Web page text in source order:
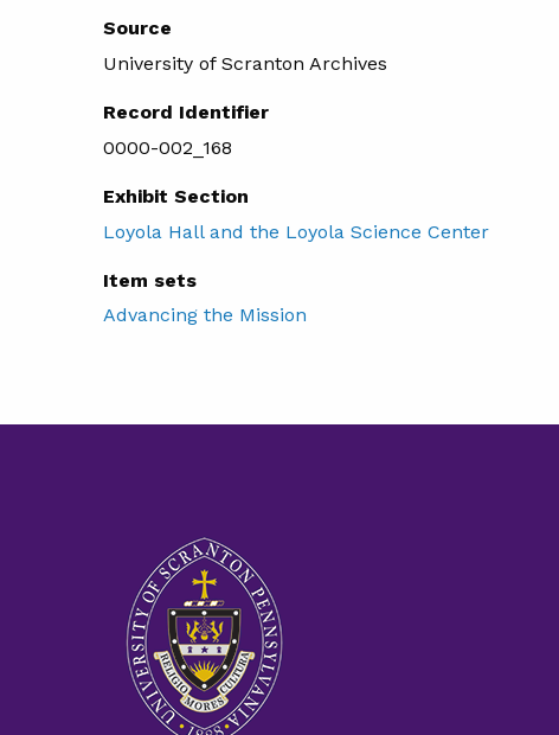
Source
University of Scranton Archives
Record Identifier
0000-002_168
Exhibit Section
Loyola Hall and the Loyola Science Center
Item sets
Advancing the Mission